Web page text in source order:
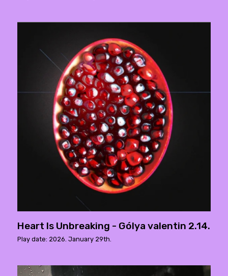
Heart Is Unbreaking - Gólya valentin 2.14.
Play date: 2026. January 29th.